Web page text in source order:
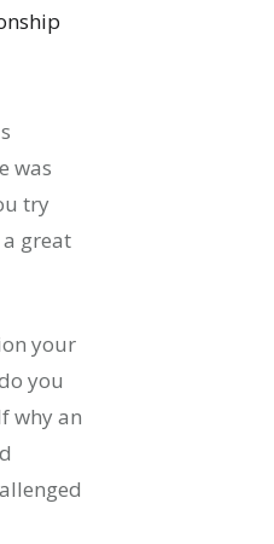
was
try
great
your
you
why an